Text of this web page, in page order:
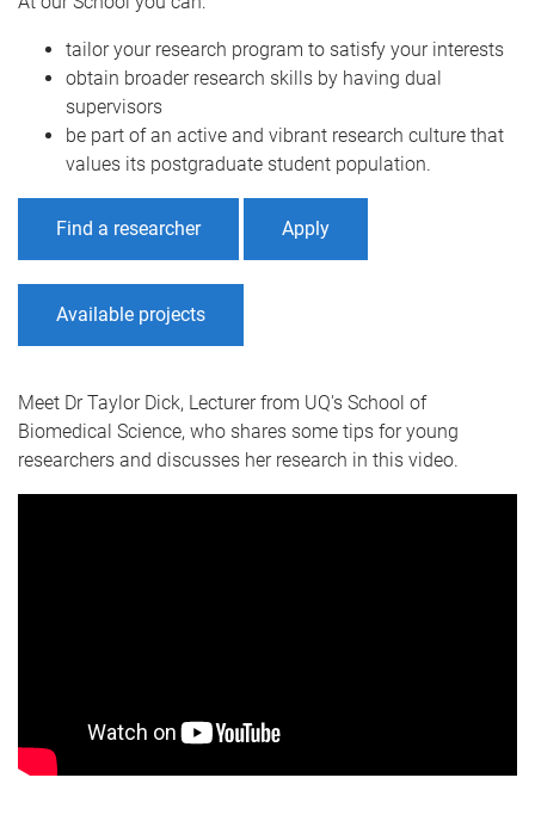
tailor your research program to satisfy your interests
obtain broader research skills by having dual
supervisors
be part of an active and vibrant research culture that
values its postgraduate student population.
Find a researcher Apply
Available projects
Meet Dr Taylor Dick, Lecturer from UQ's School of
Biomedical Science, who shares some tips for young
researchers and discusses her research in this video.